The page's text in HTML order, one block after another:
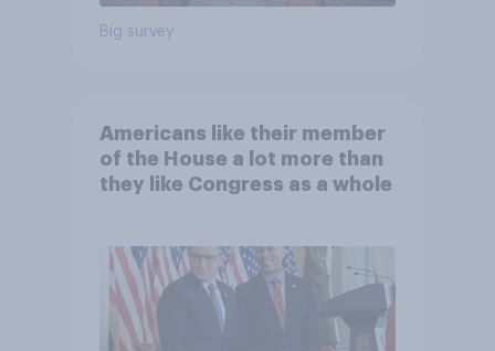
Big survey
Americans like their member
of the House a lot more than
they like Congress as a whole